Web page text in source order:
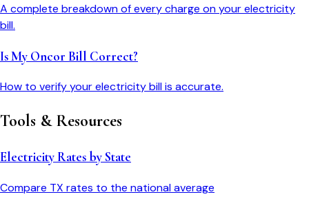
A complete breakdown of every charge on your electricity
bill.
Is My Oncor Bill Correct?
How to verify your electricity bill is accurate.
Tools & Resources
Electricity Rates by State
Compare TX rates to the national average